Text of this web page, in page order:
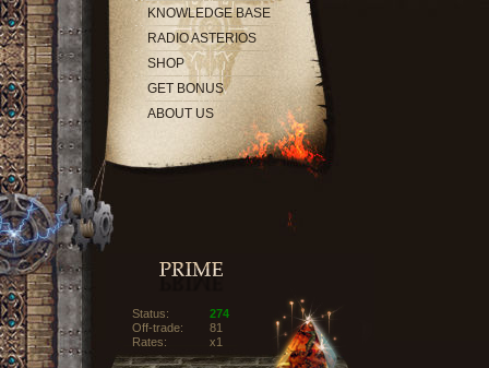
KNOWLEDGE BASE
RADIO ASTERIOS
SHOP
GET BONUS
ABOUT US
Status:
274
Off-trade:
81
Rates:
x1